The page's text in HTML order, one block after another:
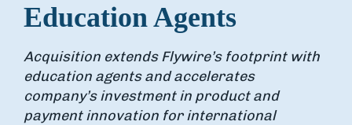
Education Agents
Acquisition extends Flywire’s footprint with
education agents and accelerates
company’s investment in product and
payment innovation for international